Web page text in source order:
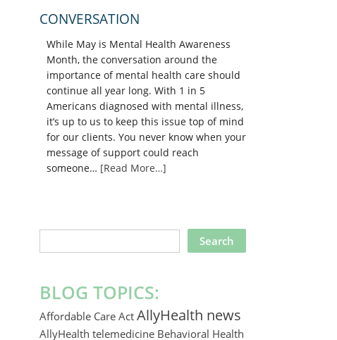
CONVERSATION
While May is Mental Health Awareness
Month, the conversation around the
importance of mental health care should
continue all year long. With 1 in 5
Americans diagnosed with mental illness,
it’s up to us to keep this issue top of mind
for our clients. You never know when your
message of support could reach
someone… [Read More…]
THIS
BLOG TOPICS:
Affordable Care Act AllyHealth news
AllyHealth telemedicine Behavioral Health